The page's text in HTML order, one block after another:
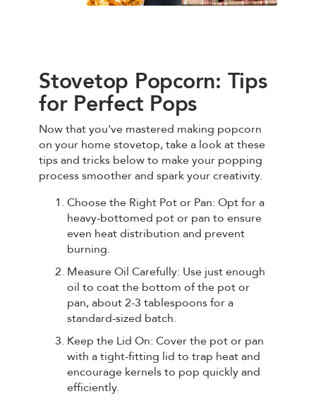
Stovetop Popcorn: Tips
for Perfect Pops
Now that you've mastered making popcorn
on your home stovetop, take a look at these
tips and tricks below to make your popping
process smoother and spark your creativity.
Choose the Right Pot or Pan: Opt for a
heavy-bottomed pot or pan to ensure
even heat distribution and prevent
burning.
Measure Oil Carefully: Use just enough
oil to coat the bottom of the pot or
pan, about 2-3 tablespoons for a
standard-sized batch.
Keep the Lid On: Cover the pot or pan
with a tight-fitting lid to trap heat and
encourage kernels to pop quickly and
efficiently.